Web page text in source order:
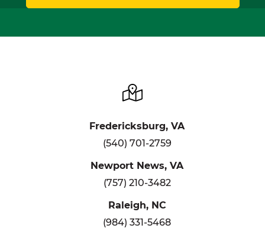
Fredericksburg, VA
(540) 701-2759
Newport News, VA
(757) 210-3482
Raleigh, NC
(984) 331-5468